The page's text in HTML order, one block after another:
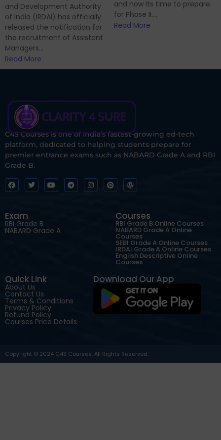
and now its time to prepare
for Phase II....
Read More
and Development Authority
of India (IRDAI) has officially
released the notification for
the recruitment of Assistant
Managers...
Read More
C4S Courses is one of India’s fastest-growing ed-tech
platform, dedicated to helping students prepare for
premier entrance exams such as NABARD Grade A and RBI
Grade B.
Exam
RBI Grade B
NABARD Grade A
Courses
RBI Grade B Online Courses
NABARD Grade A Online
Courses
SEBI Grade A Online Courses
IRDAI Grade A Online Courses
English Descriptive Online
Courses
Quick Link
About Us
Contact Us
Terms & Conditions
Privacy Policy
Refund Policy
Courses Price Details
Download Our App
Copyright © 2024 C4S Courses. All Rights Reserved.